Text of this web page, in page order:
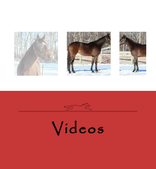
Videos